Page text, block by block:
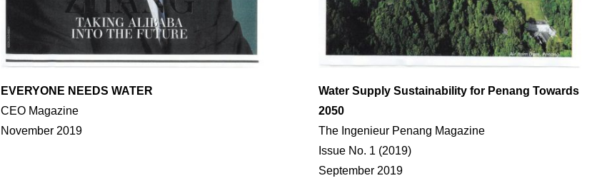
EVERYONE NEEDS WATER
CEO Magazine
November 2019
Water Supply Sustainability for Penang Towards
2050
The Ingenieur Penang Magazine
Issue No. 1 (2019)
September 2019